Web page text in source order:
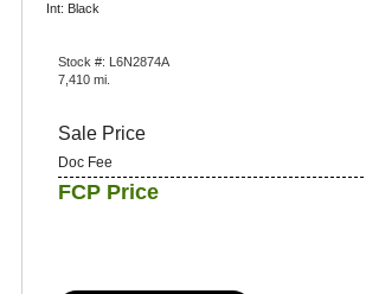
Int: Black
Stock #: L6N2874A
7,410 mi.
Sale Price
Doc Fee
FCP Price